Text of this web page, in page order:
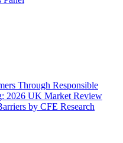
Through Responsible
2026 UK Market Review
by CFE Research